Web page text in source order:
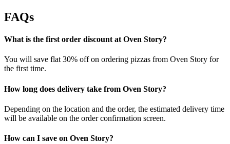
FAQs
What is the first order discount at Oven Story?
You will save flat 30% off on ordering pizzas from Oven Story for
the first time.
How long does delivery take from Oven Story?
Depending on the location and the order, the estimated delivery time
will be available on the order confirmation screen.
How can I save on Oven Story?